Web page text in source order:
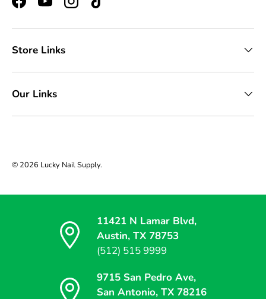
FacebookYouTubeInstagram
TikTok
Store Links
Our Links
© 2026 Lucky Nail Supply.
11421 N Lamar Blvd,
Austin, TX 78753
(512) 515 9999
9715 San Pedro Ave,
San Antonio, TX 78216